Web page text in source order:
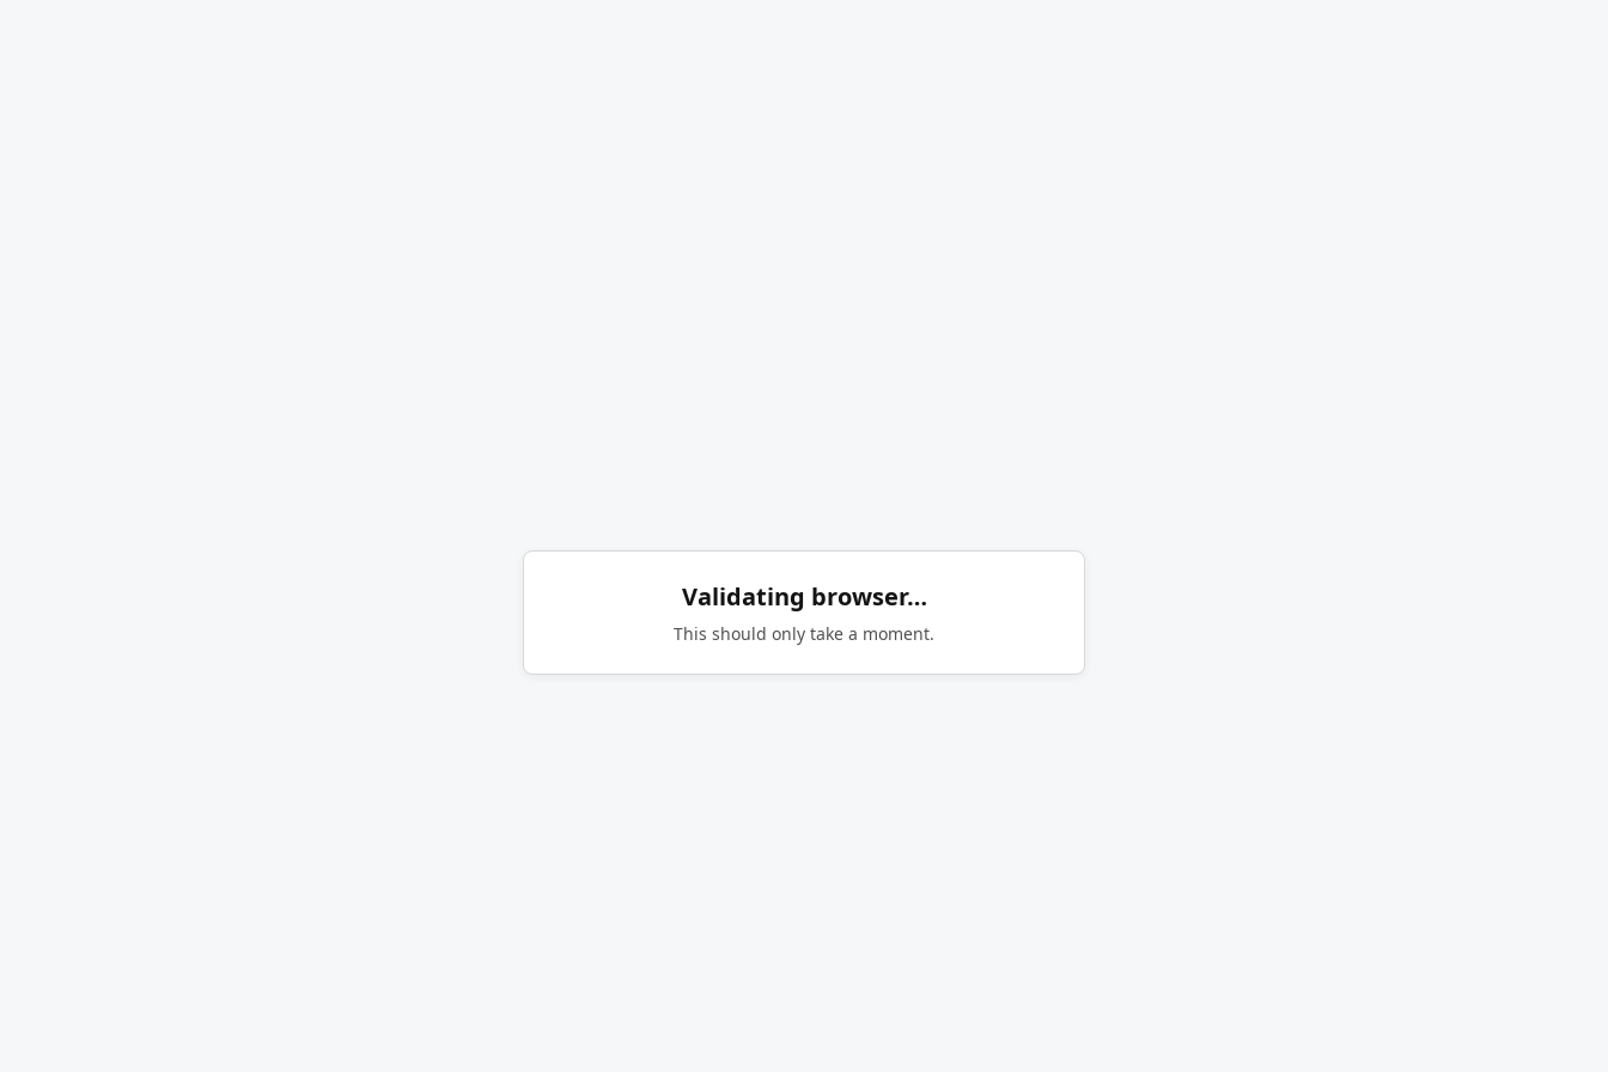
Validating browser…
This should only take a moment.